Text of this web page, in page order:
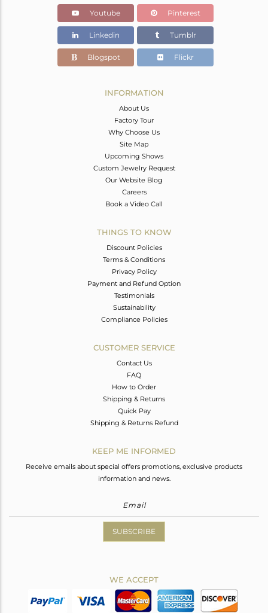
2.809 gms
Color Stone Weight
0.89 cts
9.20
Youtube Pinterest
Linkedin Tumblr
Blogspot Flickr
INFORMATION
About Us
Factory Tour
Why Choose Us
Site Map
Upcoming Shows
Custom Jewelry Request
Our Website Blog
Careers
Book a Video Call
THINGS TO KNOW
Discount Policies
Terms & Conditions
Privacy Policy
Payment and Refund Option
Testimonials
Sustainability
Compliance Policies
CUSTOMER SERVICE
Contact Us
FAQ
How to Order
Shipping & Returns
Quick Pay
Shipping & Returns Refund
KEEP ME INFORMED
Receive emails about special offers promotions, exclusive products
information and news.
SUBSCRIBE
WE ACCEPT